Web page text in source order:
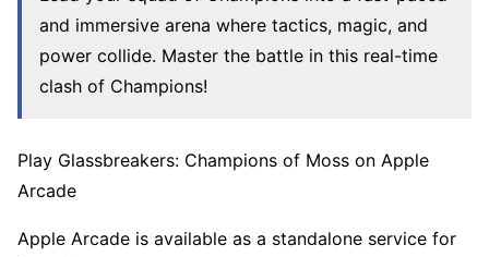
and immersive arena where tactics, magic, and
power collide. Master the battle in this real-time
clash of Champions!
Play Glassbreakers: Champions of Moss on Apple
Arcade
Apple Arcade is available as a standalone service for